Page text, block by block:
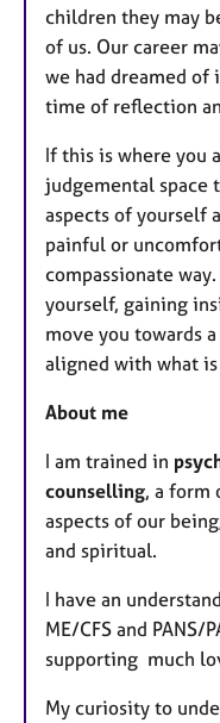
children they may
of us. Our career
we had dreamed of
time of reflection
If this is where you
judgemental space
aspects of yourself
painful or
compassionate
yourself, gaining
move you towards
aligned with what
About me
I am trained in
counselling, a form
aspects of our
and spiritual.
I have an
ME/CFS and PANS/
supporting much
My curiosity to